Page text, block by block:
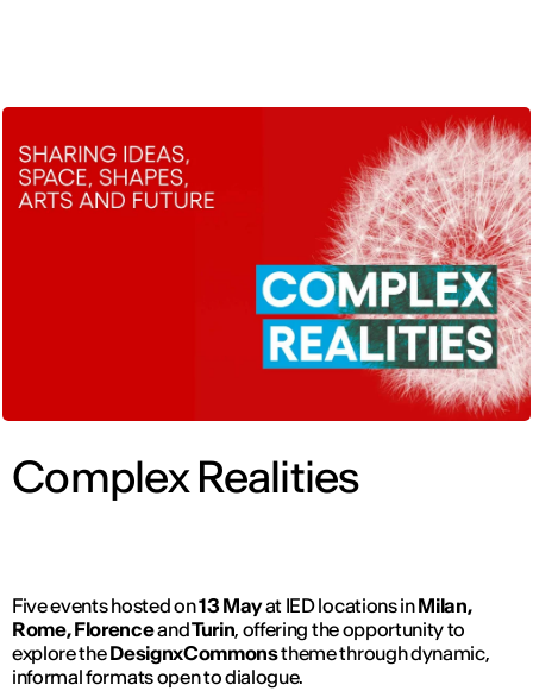
Complex Realities
Five events hosted on13 Mayat IED locations inMilan,
Rome, FlorenceandTurin, offering the opportunity to
explore theDesignxCommonstheme through dynamic,
informal formats open to dialogue.